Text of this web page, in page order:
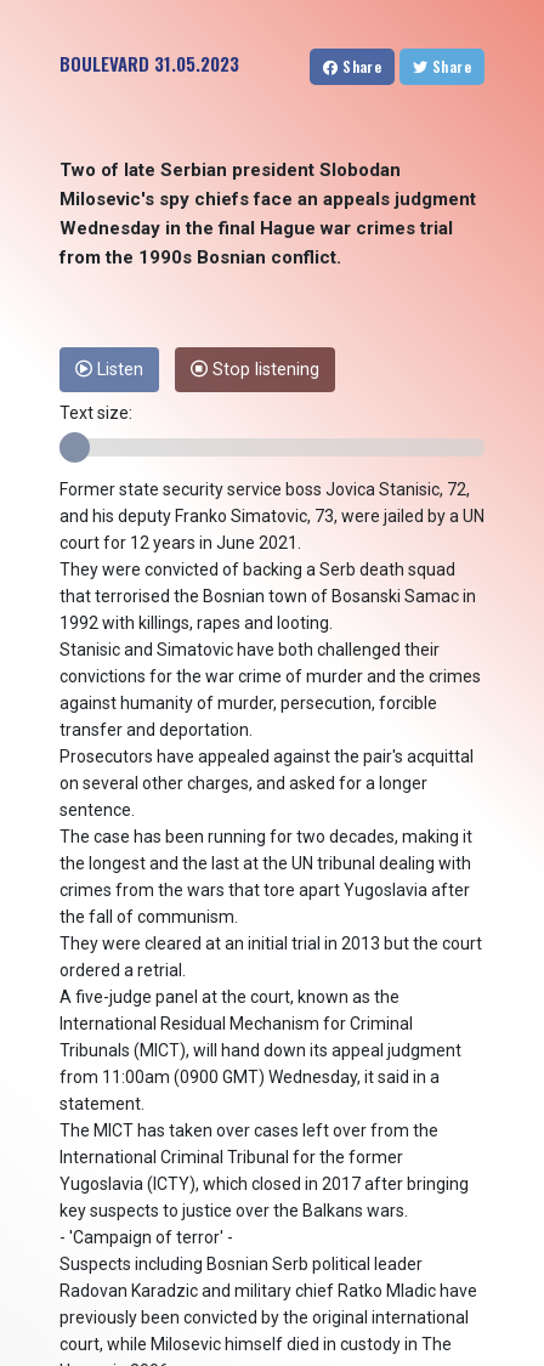
BOULEVARD 31.05.2023 Share Share
Two of late Serbian president Slobodan
Milosevic's spy chiefs face an appeals judgment
Wednesday in the final Hague war crimes trial
from the 1990s Bosnian conflict.
Listen Stop listening
Text size:
Former state security service boss Jovica Stanisic, 72,
and his deputy Franko Simatovic, 73, were jailed by a UN
court for 12 years in June 2021.
They were convicted of backing a Serb death squad
that terrorised the Bosnian town of Bosanski Samac in
1992 with killings, rapes and looting.
Stanisic and Simatovic have both challenged their
convictions for the war crime of murder and the crimes
against humanity of murder, persecution, forcible
transfer and deportation.
Prosecutors have appealed against the pair's acquittal
on several other charges, and asked for a longer
sentence.
The case has been running for two decades, making it
the longest and the last at the UN tribunal dealing with
crimes from the wars that tore apart Yugoslavia after
the fall of communism.
They were cleared at an initial trial in 2013 but the court
ordered a retrial.
A five-judge panel at the court, known as the
International Residual Mechanism for Criminal
Tribunals (MICT), will hand down its appeal judgment
from 11:00am (0900 GMT) Wednesday, it said in a
statement.
The MICT has taken over cases left over from the
International Criminal Tribunal for the former
Yugoslavia (ICTY), which closed in 2017 after bringing
key suspects to justice over the Balkans wars.
- 'Campaign of terror' -
Suspects including Bosnian Serb political leader
Radovan Karadzic and military chief Ratko Mladic have
previously been convicted by the original international
court, while Milosevic himself died in custody in The